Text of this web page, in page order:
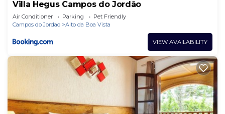
Villa Hegus Campos do Jordão
Air Conditioner Parking
Pet Friendly
Campos do Jordao
Alto da Boa Vista
VIEW AVAILABILITY